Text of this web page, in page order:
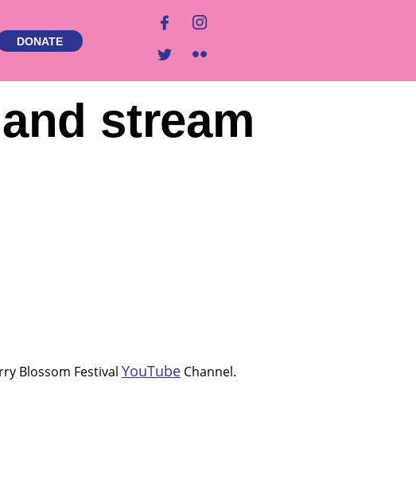
DONATE
stream
Blossom Festival YouTube Channel.